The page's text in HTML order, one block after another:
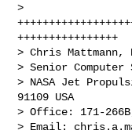
>
++++++++++++++++
> Chris Mattmann,
> Senior
> NASA Jet
91109 USA
> Office: 171-
> Email: